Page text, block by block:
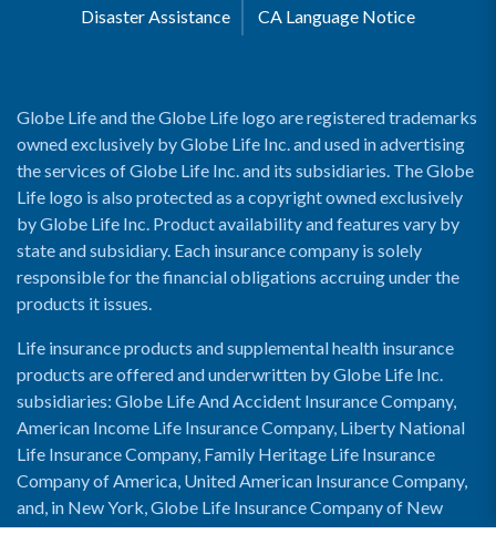
Disaster Assistance
CA Language Notice
Globe Life and the Globe Life logo are registered trademarks
owned exclusively by Globe Life Inc. and used in advertising
the services of Globe Life Inc. and its subsidiaries. The Globe
Life logo is also protected as a copyright owned exclusively
by Globe Life Inc. Product availability and features vary by
state and subsidiary. Each insurance company is solely
responsible for the financial obligations accruing under the
products it issues.
Life insurance products and supplemental health insurance
products are offered and underwritten by Globe Life Inc.
subsidiaries: Globe Life And Accident Insurance Company,
American Income Life Insurance Company, Liberty National
Life Insurance Company, Family Heritage Life Insurance
Company of America, United American Insurance Company,
and, in New York, Globe Life Insurance Company of New